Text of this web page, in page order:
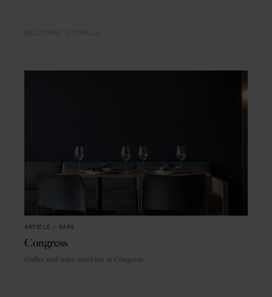
ARTICLE BARS
Congress
Coffee and wine combine at Congress